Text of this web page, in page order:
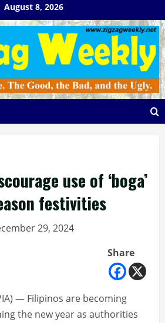
August 8, 2026
use of ‘boga’
festivities
29, 2024
Share
— Filipinos are becoming
the new year as authorities